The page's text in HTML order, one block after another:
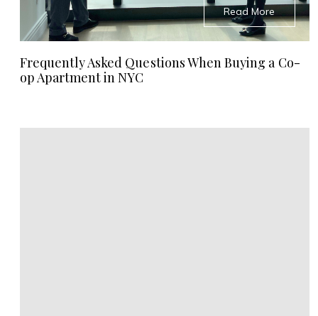
Read More
Frequently Asked Questions When Buying a Co-
op Apartment in NYC